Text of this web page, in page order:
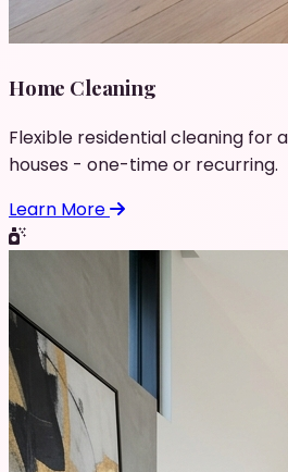
Home Cleaning
Flexible residential cleaning for
houses - one-time or recurring.
Learn More